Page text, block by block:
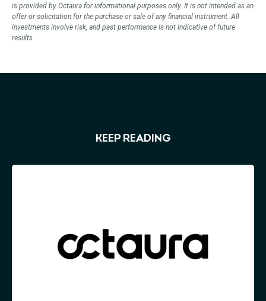
is provided by Octaura for informational purposes only. It is not intended as an
offer or solicitation for the purchase or sale of any financial instrument. All
investments involve risk, and past performance is not indicative of future
results.
KEEP READING